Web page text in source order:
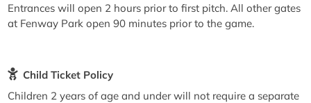
Entrances will open 2 hours prior to first pitch. All other gates
at Fenway Park open 90 minutes prior to the game.
Child Ticket Policy
Children 2 years of age and under will not require a separate